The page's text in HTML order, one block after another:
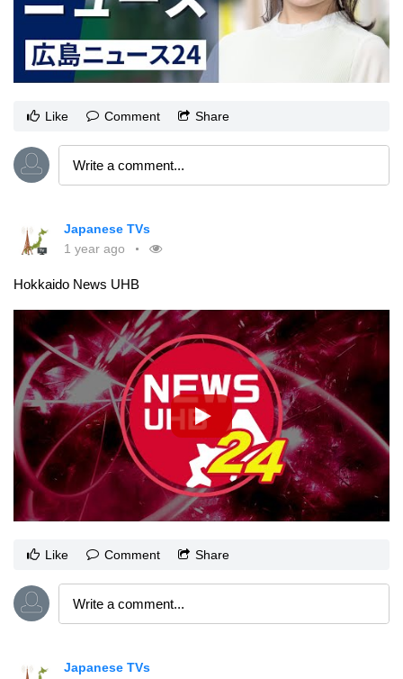
Like Comment Share
Japanese TVs
1 year ago
Hokkaido News UHB
Like Comment Share
Japanese TVs